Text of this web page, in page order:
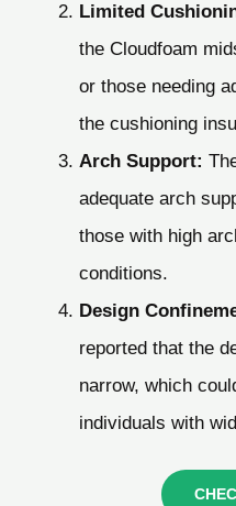
Limited
the Cloudfoam
or those needing
the cushioning
Arch Support:
adequate arch
those with high
conditions.
Design
reported that the
narrow, which
individuals with